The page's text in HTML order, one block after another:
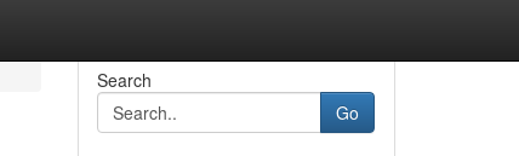
Search
Go